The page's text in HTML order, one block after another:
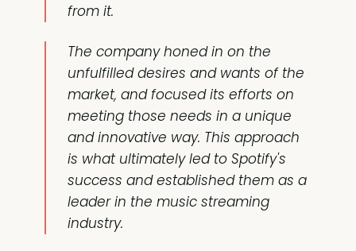
from it.
The company honed in on the
unfulfilled desires and wants of the
market, and focused its efforts on
meeting those needs in a unique
and innovative way. This approach
is what ultimately led to Spotify's
success and established them as a
leader in the music streaming
industry.